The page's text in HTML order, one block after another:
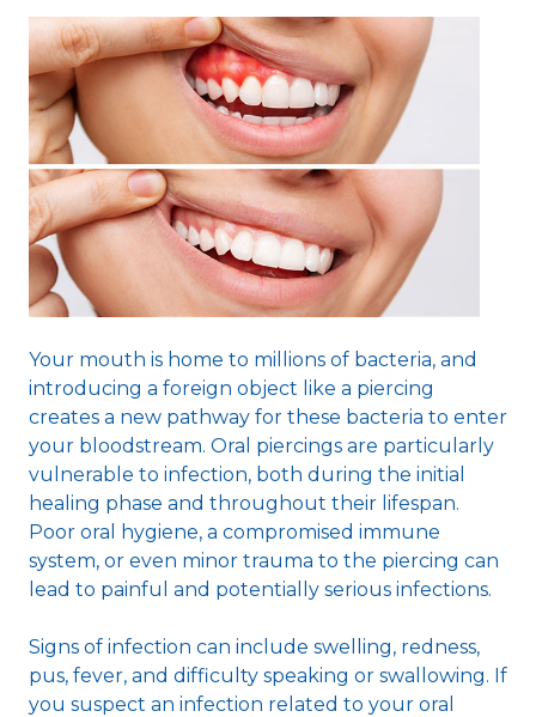
Your mouth is home to millions of bacteria, and
introducing a foreign object like a piercing
creates a new pathway for these bacteria to enter
your bloodstream. Oral piercings are particularly
vulnerable to infection, both during the initial
healing phase and throughout their lifespan.
Poor oral hygiene, a compromised immune
system, or even minor trauma to the piercing can
lead to painful and potentially serious infections.
Signs of infection can include swelling, redness,
pus, fever, and difficulty speaking or swallowing. If
you suspect an infection related to your oral